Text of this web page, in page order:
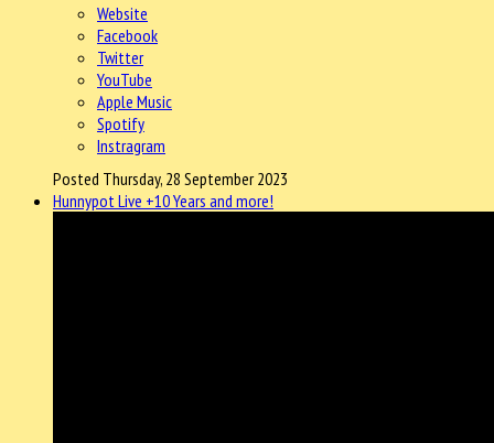
Website
Facebook
Twitter
YouTube
Apple Music
Spotify
Instragram
Posted Thursday, 28 September 2023
Hunnypot Live +10 Years and more!